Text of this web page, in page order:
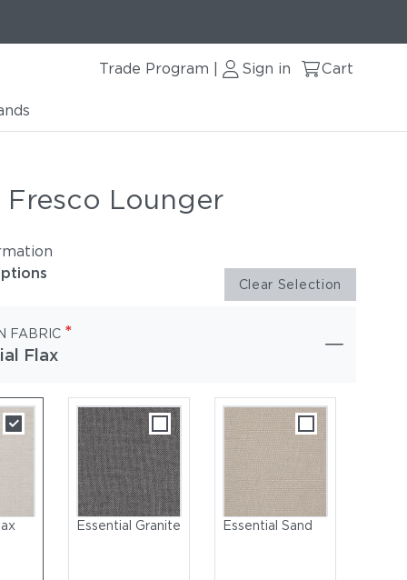
Trade Program Sign in Cart
Fresco Lounger
Clear Selection
FABRIC *
Flax
Essential Granite Essential Sand